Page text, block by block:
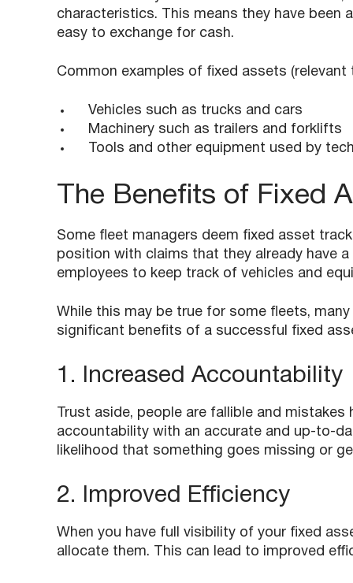
characteristics. This means they have
easy to exchange for cash.
Common examples of fixed assets
Vehicles such as trucks and cars
Machinery such as trailers and forklifts
Tools and other equipment used by
The Benefits of Fixed
Some fleet managers deem fixed asset
position with claims that they already have
employees to keep track of vehicles and
While this may be true for some fleets,
significant benefits of a successful fixed
1. Increased Accountability
Trust aside, people are fallible and
accountability with an accurate and up-to-
likelihood that something goes missing or
2. Improved Efficiency
When you have full visibility of your fixed
allocate them. This can lead to improved